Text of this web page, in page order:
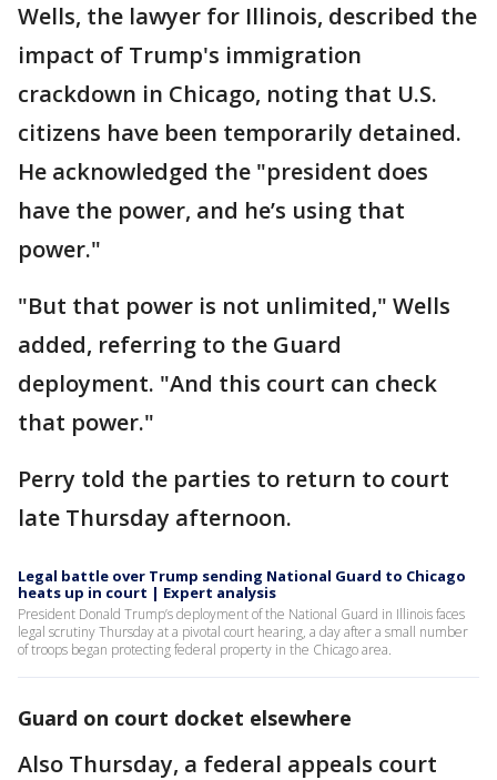
Wells, the lawyer for Illinois, described the
impact of Trump's immigration
crackdown in Chicago, noting that U.S.
citizens have been temporarily detained.
He acknowledged the "president does
have the power, and he’s using that
power."
"But that power is not unlimited," Wells
added, referring to the Guard
deployment. "And this court can check
that power."
Perry told the parties to return to court
late Thursday afternoon.
Legal battle over Trump sending National Guard to Chicago
heats up in court | Expert analysis
President Donald Trump’s deployment of the National Guard in Illinois faces
legal scrutiny Thursday at a pivotal court hearing, a day after a small number
of troops began protecting federal property in the Chicago area.
Guard on court docket elsewhere
Also Thursday, a federal appeals court